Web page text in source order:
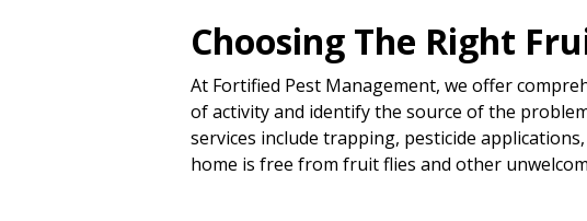
Choosing The Right
At Fortified Pest Management, we offer
of activity and identify the source of the
services include trapping, pesticide
home is free from fruit flies and other